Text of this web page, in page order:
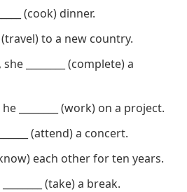
(cook) dinner.
(travel) to a new country.
________ (complete) a
________ (work) on a project.
(attend) a concert.
(know) each other for ten years.
(take) a break.